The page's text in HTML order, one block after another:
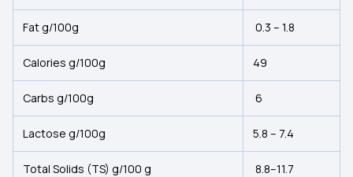
Fat g/100g 0.3 – 1.8
Calories g/100g 49
Carbs g/100g 6
Lactose g/100g 5.8 – 7.4
Total Solids (TS) g/100 g 8.8–11.7